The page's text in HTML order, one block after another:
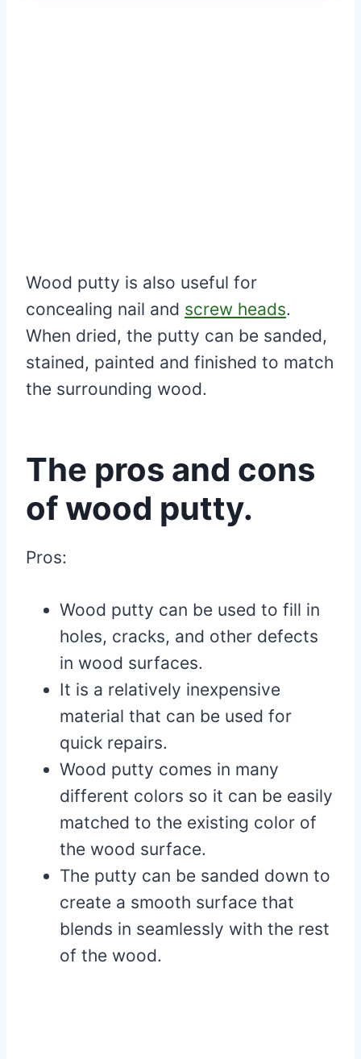
Wood putty is also useful for
concealing nail and screw heads.
When dried, the putty can be sanded,
stained, painted and finished to match
the surrounding wood.
The pros and cons
of wood putty.
Pros:
Wood putty can be used to fill in
holes, cracks, and other defects
in wood surfaces.
It is a relatively inexpensive
material that can be used for
quick repairs.
Wood putty comes in many
different colors so it can be easily
matched to the existing color of
the wood surface.
The putty can be sanded down to
create a smooth surface that
blends in seamlessly with the rest
of the wood.